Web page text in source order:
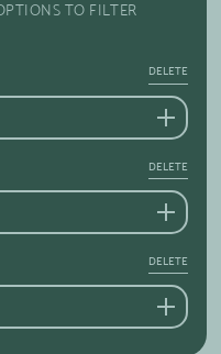
TO FILTER
DELETE
DELETE
DELETE